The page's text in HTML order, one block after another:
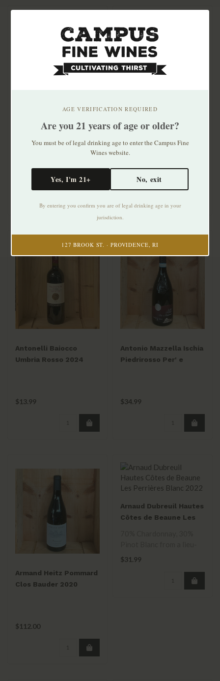
Antoine Sanzay Saumur
Antoine Sanzay Saumur
2020
$53.99
Antonelli Baiocco
Umbria Rosso 2024
$13.99
Antonio Mazzella Ischia
Piedrirosso Per' e
$34.99
Armand Heitz Pommard
Clos Bauder 2020
$112.00
Arnaud Dubreuil Hautes
Côtes de Beaune Les
dit above savigny-lès-
$31.99
AGE VERIFICATION REQUIRED
Are you 21 years of age or older?
You must be of legal drinking age to enter the Campus Fine
Wines website.
Yes, I'm 21+ No, exit
By entering you confirm you are of legal drinking age in your
jurisdiction.
127 BROOK ST. · PROVIDENCE, RI